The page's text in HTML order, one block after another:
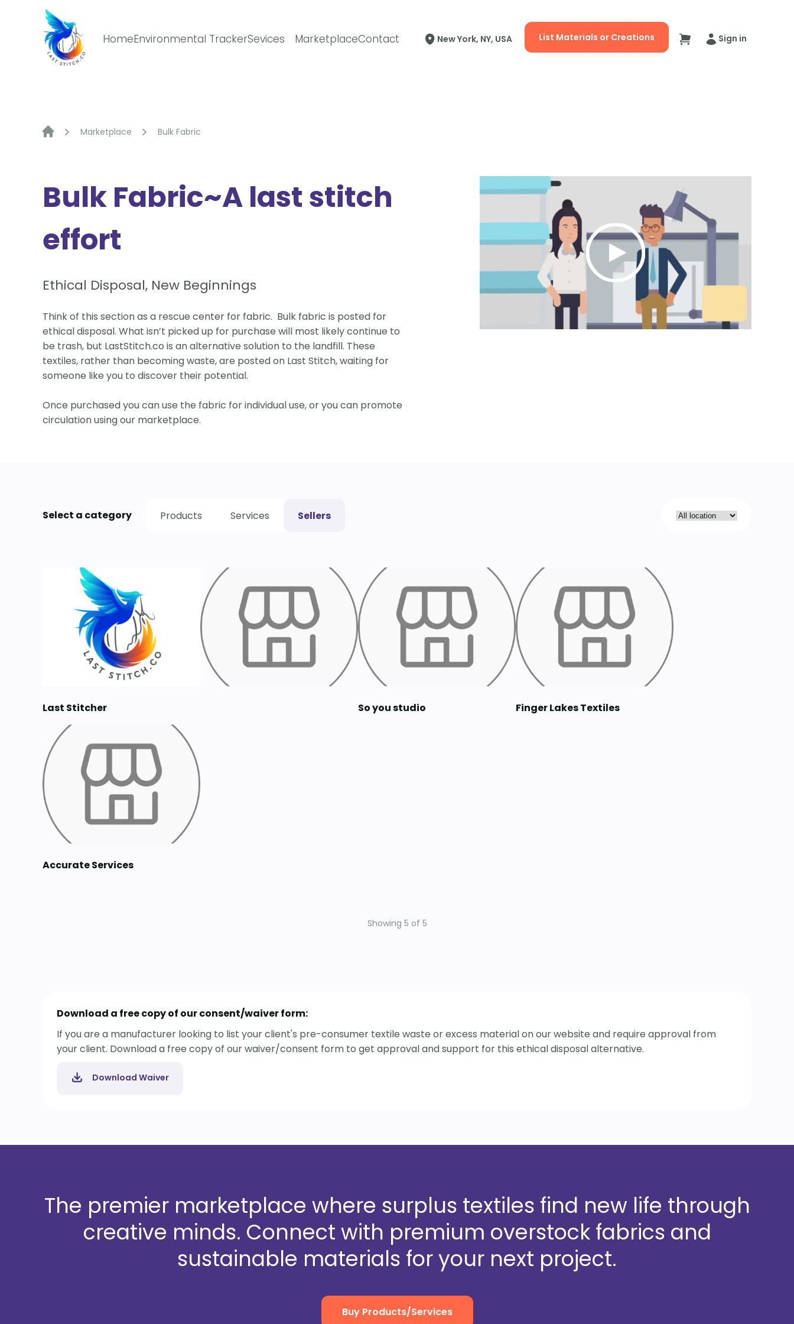
HomeEnvironmental TrackerSevices MarketplaceContact New York, NY, USA List Materials or Creations Sign in
Marketplace Bulk Fabric
Bulk Fabric~A last stitch
effort
Ethical Disposal, New Beginnings
Think of this section as a rescue center for fabric. Bulk fabric is posted for
ethical disposal. What isn’t picked up for purchase will most likely continue to
be trash, but LastStitch.co is an alternative solution to the landfill. These
textiles, rather than becoming waste, are posted on Last Stitch, waiting for
someone like you to discover their potential.
Once purchased you can use the fabric for individual use, or you can promote
circulation using our marketplace.
Select a category Products Services Sellers
Last Stitcher So you studio Finger Lakes Textiles
Accurate Services
Showing 5 of 5
Download a free copy of our consent/waiver form:
If you are a manufacturer looking to list your client's pre-consumer textile waste or excess material on our website and require approval from
your client. Download a free copy of our waiver/consent form to get approval and support for this ethical disposal alternative.
Download Waiver
The premier marketplace where surplus textiles find new life through
creative minds. Connect with premium overstock fabrics and
sustainable materials for your next project.
Buy Products/Services